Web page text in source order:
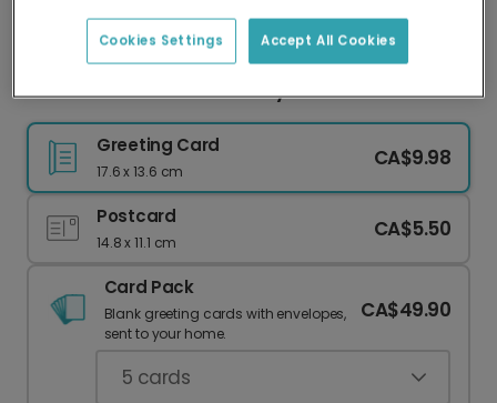
delivery and lower emissions.
Personalized Photo Birthday Card with Candles
Greeting Card
17.6 x 13.6 cm
CA$9.98
Postcard
14.8 x 11.1 cm
CA$5.50
Card Pack
Blank greeting cards with envelopes,
sent to your home.
CA$49.90
5 cards
Accept All Cookies
Cookies Settings